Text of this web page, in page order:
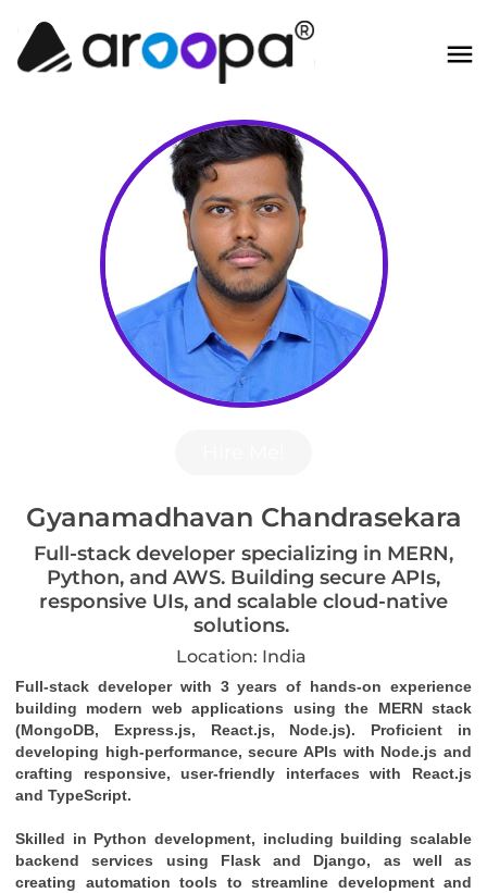
Gyanamadhavan Chandrasekara
Full-stack developer specializing in MERN,
Python, and AWS. Building secure APIs,
responsive UIs, and scalable cloud-native
solutions.
Location: India
Full-stack developer with 3 years of hands-on experience
building modern web applications using the MERN stack
(MongoDB, Express.js, React.js, Node.js). Proficient in
developing high-performance, secure APIs with Node.js and
crafting responsive, user-friendly interfaces with React.js
and TypeScript.
Skilled in Python development, including building scalable
backend services using Flask and Django, as well as
creating automation tools to streamline development and